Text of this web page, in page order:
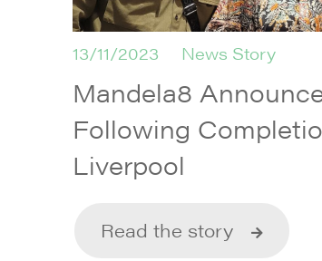
13/11/2023 News Story
Mandela8
Following
Liverpool
Read the story